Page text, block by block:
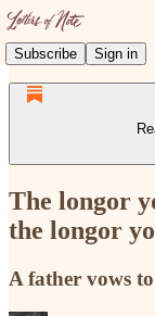
Subscribe Sign in
The longor
the longor
A father vows